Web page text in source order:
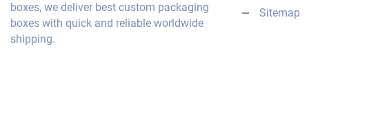
boxes, we deliver best custom packaging
boxes with quick and reliable worldwide
shipping.
Sitemap